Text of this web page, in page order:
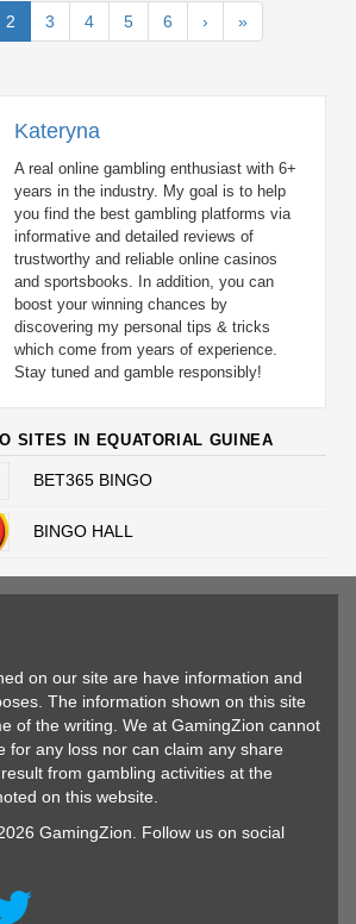
2(current)
3 4 5 6 › »
Kateryna
A real online gambling enthusiast with 6+
years in the industry. My goal is to help
you find the best gambling platforms via
informative and detailed reviews of
trustworthy and reliable online casinos
and sportsbooks. In addition, you can
boost your winning chances by
discovering my personal tips & tricks
which come from years of experience.
Stay tuned and gamble responsibly!
SITES IN EQUATORIAL GUINEA
BET365 BINGO
BINGO HALL
on our site are have information and
The information shown on this site
of the writing. We at GamingZion cannot
for any loss nor can claim any share
from gambling activities at the
on this website.
GamingZion. Follow us on social